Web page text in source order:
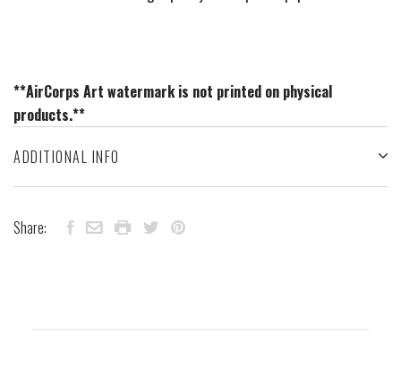
**AirCorps Art watermark is not printed on physical
products.**
ADDITIONAL INFO
Share: